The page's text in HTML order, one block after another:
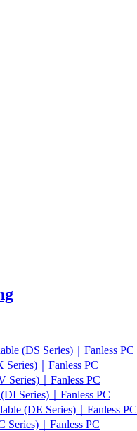
(DS Series)｜Fanless PC
｜Fanless PC
Series)｜Fanless PC
Series)｜Fanless PC
(DE Series)｜Fanless PC
Series)｜Fanless PC